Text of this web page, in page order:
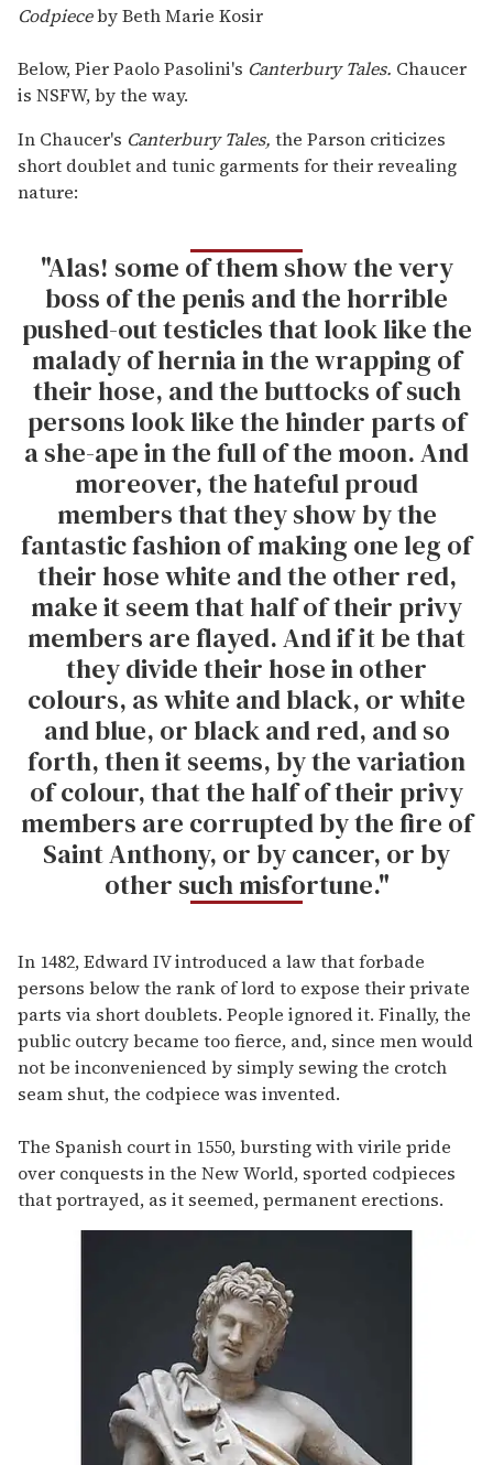
Codpieceby Beth Marie Kosir
Below, Pier Paolo Pasolini's Canterbury Tales. Chaucer
is NSFW, by the way.
In Chaucer's Canterbury Tales, the Parson criticizes
short doublet and tunic garments for their revealing
nature:
"Alas! some of them show the very
boss of the penis and the horrible
pushed-out testicles that look like the
malady of hernia in the wrapping of
their hose, and the buttocks of such
persons look like the hinder parts of
a she-ape in the full of the moon. And
moreover, the hateful proud
members that they show by the
fantastic fashion of making one leg of
their hose white and the other red,
make it seem that half of their privy
members are flayed. And if it be that
they divide their hose in other
colours, as white and black, or white
and blue, or black and red, and so
forth, then it seems, by the variation
of colour, that the half of their privy
members are corrupted by the fire of
Saint Anthony, or by cancer, or by
other such misfortune."
In 1482, Edward IV introduced a law that forbade
persons below the rank of lord to expose their private
parts via short doublets. People ignored it. Finally, the
public outcry became too fierce, and, since men would
not be inconvenienced by simply sewing the crotch
seam shut, the codpiece was invented.
The Spanish court in 1550, bursting with virile pride
over conquests in the New World, sported codpieces
that portrayed, as it seemed, permanent erections.